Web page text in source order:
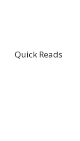
Quick Reads